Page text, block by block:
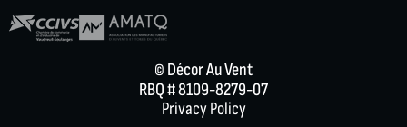
© Décor Au Vent
RBQ # 8109-8279-07
Privacy Policy